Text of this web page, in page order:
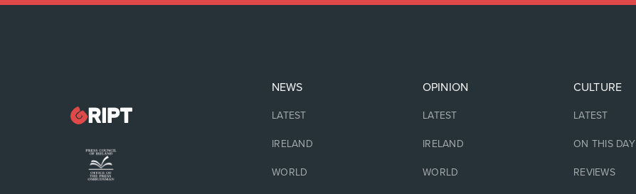
NEWS
LATEST
IRELAND
WORLD
OPINION
LATEST
IRELAND
WORLD
CULTURE
LATEST
ON THIS DAY
REVIEWS